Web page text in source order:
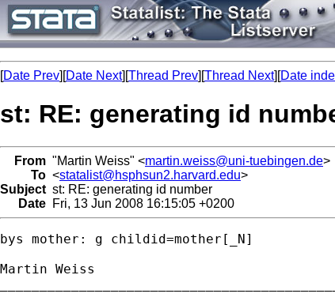
[Date Prev][Date Next][Thread Prev][Thread Next][Date
st: RE: generating id
From "Martin Weiss" <martin.weiss@uni-tuebingen.de>
To <statalist@hsphsun2.harvard.edu>
Subject st: RE: generating id number
Date Fri, 13 Jun 2008 16:15:05 +0200
bys mother: g childid=mother[_N]
Martin Weiss